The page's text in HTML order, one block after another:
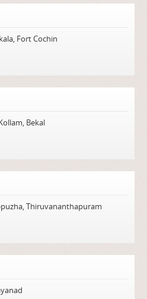
, Fort Cochin
, Bekal
,Thiruvananthapuram